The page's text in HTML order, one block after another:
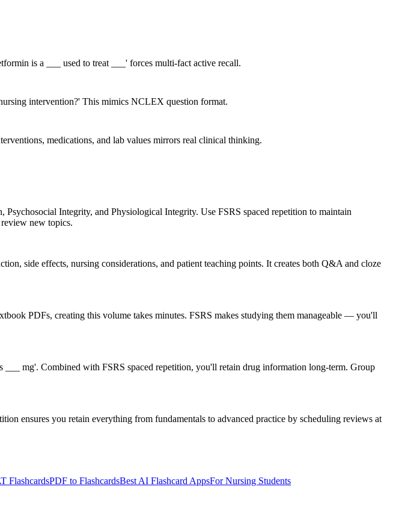
is a ___ used to treat ___' forces multi-fact active recall.
intervention?' This mimics NCLEX question format.
medications, and lab values mirrors real clinical thinking.
Integrity, and Physiological Integrity. Use FSRS spaced repetition to maintain
new topics.
side effects, nursing considerations, and patient teaching points. It creates both Q&A and cloze
PDFs, creating this volume takes minutes. FSRS makes studying them manageable — you'll
mg'. Combined with FSRS spaced repetition, you'll retain drug information long-term. Group
ensures you retain everything from fundamentals to advanced practice by scheduling reviews at
FlashcardsPDF to FlashcardsBest AI Flashcard AppsFor Nursing Students